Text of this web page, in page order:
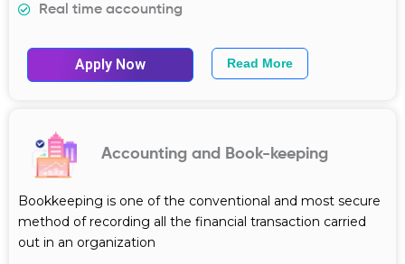
Real time accounting
Apply Now Read More
Accounting and Book-keeping
Bookkeeping is one of the conventional and most secure
method of recording all the financial transaction carried
out in an organization